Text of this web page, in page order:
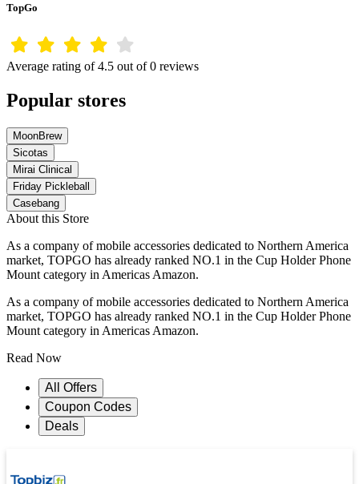
TopGo
Average rating of 4.5 out of 0 reviews
Popular stores
MoonBrew
Sicotas
Mirai Clinical
Friday Pickleball
Casebang
About this Store
As a company of mobile accessories dedicated to Northern America
market, TOPGO has already ranked NO.1 in the Cup Holder Phone
Mount category in Americas Amazon.
As a company of mobile accessories dedicated to Northern America
market, TOPGO has already ranked NO.1 in the Cup Holder Phone
Mount category in Americas Amazon.
Read Now
All Offers
Coupon Codes
Deals